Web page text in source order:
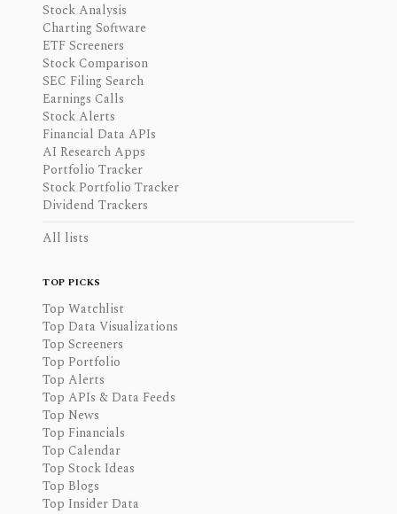
Stock Analysis
Charting Software
ETF Screeners
Stock Comparison
SEC Filing Search
Earnings Calls
Stock Alerts
Financial Data APIs
AI Research Apps
Portfolio Tracker
Stock Portfolio Tracker
Dividend Trackers
All lists
TOP PICKS
Top Watchlist
Top Data Visualizations
Top Screeners
Top Portfolio
Top Alerts
Top APIs & Data Feeds
Top News
Top Financials
Top Calendar
Top Stock Ideas
Top Blogs
Top Insider Data